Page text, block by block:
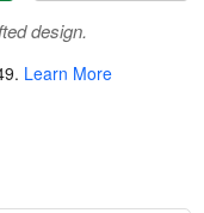
design.
. Learn More